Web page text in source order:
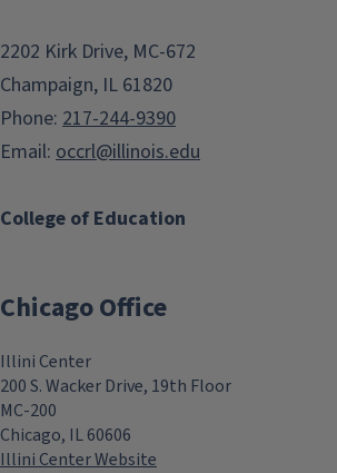
College of Education
2202 Kirk Drive, MC-672
Champaign, IL 61820
Phone: 217-244-9390
Email: occrl@illinois.edu
Chicago Office
Illini Center
200 S. Wacker Drive, 19th Floor
MC-200
Chicago, IL 60606
Illini Center Website